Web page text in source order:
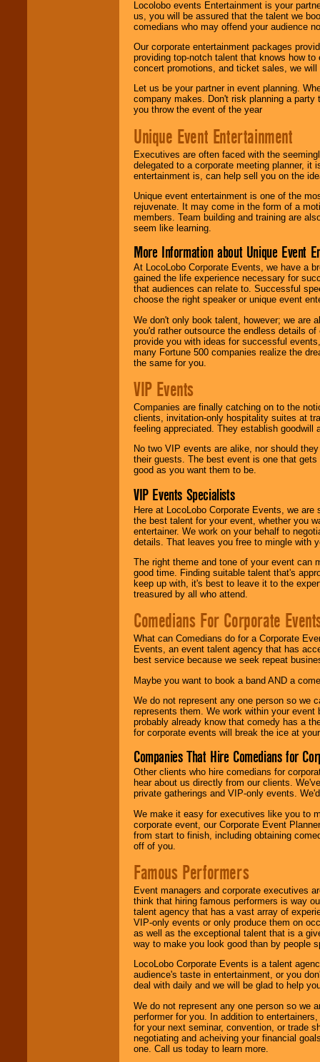
Locolobo events Entertainment is your
us, you will be assured that the talent we
comedians who may offend your audience
Our corporate entertainment packages
providing top-notch talent that knows how
concert promotions, and ticket sales, we
Let us be your partner in event planning.
company makes. Don't risk planning a
you throw the event of the year
Unique Event Entertainment
Executives are often faced with the
delegated to a corporate meeting planner,
entertainment is, can help sell you on the
Unique event entertainment is one of the
rejuvenate. It may come in the form of a
members. Team building and training are
seem like learning.
More Information about Unique Event
At LocoLobo Corporate Events, we have a
gained the life experience necessary for
that audiences can relate to. Successful
choose the right speaker or unique event
We don't only book talent, however; we are
you'd rather outsource the endless details
provide you with ideas for successful
many Fortune 500 companies realize the
the same for you.
VIP Events
Companies are finally catching on to the
clients, invitation-only hospitality suites at
feeling appreciated. They establish goodwill
No two VIP events are alike, nor should
their guests. The best event is one that
good as you want them to be.
VIP Events Specialists
Here at LocoLobo Corporate Events, we
the best talent for your event, whether you
entertainer. We work on your behalf to
details. That leaves you free to mingle with
The right theme and tone of your event can
good time. Finding suitable talent that's
keep up with, it's best to leave it to the
treasured by all who attend.
Comedians For Corporate
What can Comedians do for a Corporate
Events, an event talent agency that has
best service because we seek repeat
Maybe you want to book a band AND a
We do not represent any one person so we
represents them. We work within your
probably already know that comedy has a
for corporate events will break the ice at
Companies That Hire Comedians for
Other clients who hire comedians for
hear about us directly from our clients.
private gatherings and VIP-only events.
We make it easy for executives like you to
corporate event, our Corporate Event
from start to finish, including obtaining
off of you.
Famous Performers
Event managers and corporate executives
think that hiring famous performers is way
talent agency that has a vast array of
VIP-only events or only produce them on
as well as the exceptional talent that is a
way to make you look good than by people
LocoLobo Corporate Events is a talent
audience's taste in entertainment, or you
deal with daily and we will be glad to help
We do not represent any one person so we
performer for you. In addition to
for your next seminar, convention, or trade
negotiating and acheiving your financial
one. Call us today to learn more.